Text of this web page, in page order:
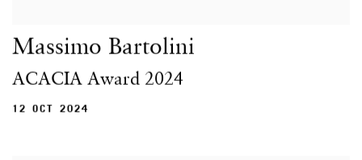
Massimo Bartolini
ACACIA Award 2024
12 OCT 2024